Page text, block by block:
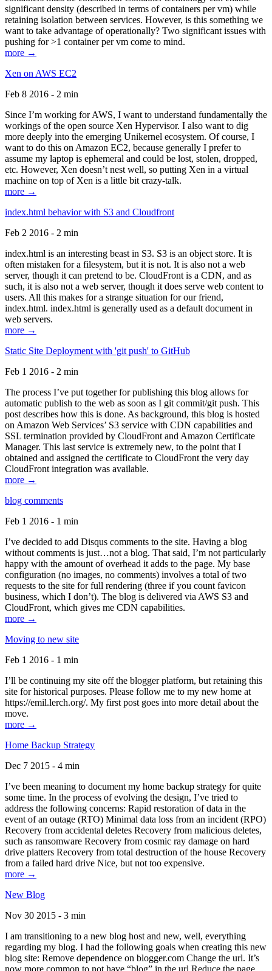
significant density (described in terms of containers per vm) while
retaining isolation between services. However, is this something we
want to take advantage of operationally? Two significant issues with
pushing for >1 container per vm come to mind.
more →
Xen on AWS EC2
Feb 8 2016 - 2 min
Since I’m working for AWS, I want to understand fundamentally the
workings of the open source Xen Hypervisor. I also want to dig
more deeply into the emerging Unikernel ecosystem. Of course, I
want to do this on Amazon EC2, because generally I prefer to
assume my laptop is ephemeral and could be lost, stolen, dropped,
etc. However, Xen doesn’t nest well, so putting Xen in a virtual
machine on top of Xen is a little bit crazy-talk.
more →
index.html behavior with S3 and Cloudfront
Feb 2 2016 - 2 min
index.html is an interesting beast in S3. S3 is an object store. It is
often mistaken for a filesystem, but it is not. It is also not a web
server, though it can pretend to be. CloudFront is a CDN, and as
such, it is also not a web server, though it does serve web content to
users. All this makes for a strange situation for our friend,
index.html. index.html is generally used as a default document in
web servers.
more →
Static Site Deployment with 'git push' to GitHub
Feb 1 2016 - 2 min
The process I’ve put together for publishing this blog allows for
automatic publish to the web as soon as I git commit/git push. This
post describes how this is done. As background, this blog is hosted
on Amazon Web Services’ S3 service with CDN capabilities and
SSL termination provided by CloudFront and Amazon Certificate
Manager. This last service is extremely new, to the point that I
obtained and assigned the certificate to CloudFront the very day
CloudFront integration was available.
more →
blog comments
Feb 1 2016 - 1 min
I’ve decided to add Disqus comments to the site. Having a blog
without comments is just…not a blog. That said, I’m not particularly
happy with the amount of overhead it adds to the page. My base
configuration (no images, no comments) involves a total of two
requests to the site for full rendering (three if you count favicon
business, which I don’t). The blog is delivered via AWS S3 and
CloudFront, which gives me CDN capabilities.
more →
Moving to new site
Feb 1 2016 - 1 min
I’ll be continuing my site off the blogger platform, but retaining this
site for historical purposes. Please follow me to my new home at
https://emil.lerch.org/. My first post goes into more detail about the
move.
more →
Home Backup Strategy
Dec 7 2015 - 4 min
I’ve been meaning to document my home backup strategy for quite
some time. In the process of evolving the design, I’ve tried to
address the following concerns: Rapid restoration of data in the
event of an outage (RTO) Minimal data loss from an incident (RPO)
Recovery from accidental deletes Recovery from malicious deletes,
such as ransomware Recovery from cosmic ray damage on hard
drive platters Recovery from total destruction of the house Recovery
from a failed hard drive Nice, but not too expensive.
more →
New Blog
Nov 30 2015 - 3 min
I am transitioning to a new blog host and new, well, everything
regarding my blog. I had the following goals when creating this new
blog site: Remove dependence on blogger.com Change the url. It’s
now more common to not have “blog” in the url Reduce the page